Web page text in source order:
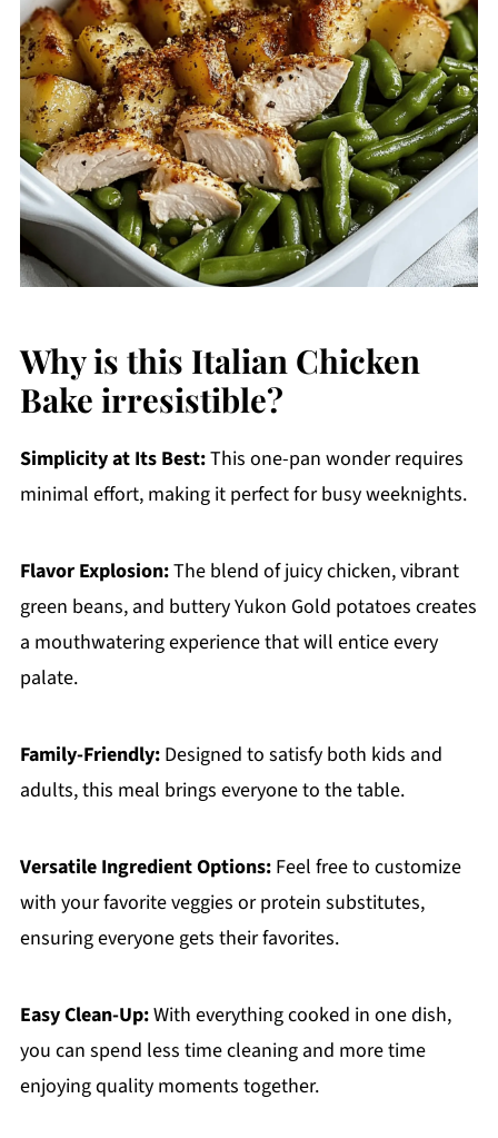
Why is this Italian Chicken
Bake irresistible?
Simplicity at Its Best:This one-pan wonder requires
minimal effort, making it perfect for busy weeknights.
Flavor Explosion:The blend of juicy chicken, vibrant
green beans, and buttery Yukon Gold potatoes creates
a mouthwatering experience that will entice every
palate.
Family-Friendly:Designed to satisfy both kids and
adults, this meal brings everyone to the table.
Versatile Ingredient Options:Feel free to customize
with your favorite veggies or protein substitutes,
ensuring everyone gets their favorites.
Easy Clean-Up:With everything cooked in one dish,
you can spend less time cleaning and more time
enjoying quality moments together.